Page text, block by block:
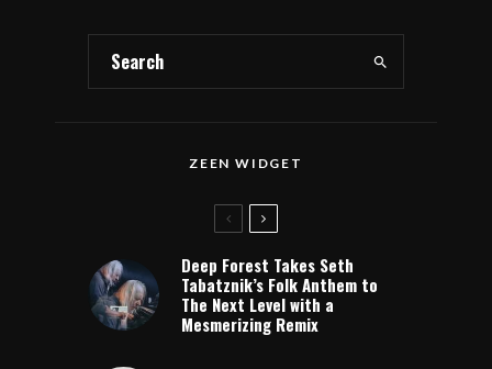
ZEEN WIDGET
Deep Forest Takes Seth
Tabatznik’s Folk Anthem to
The Next Level with a
Mesmerizing Remix